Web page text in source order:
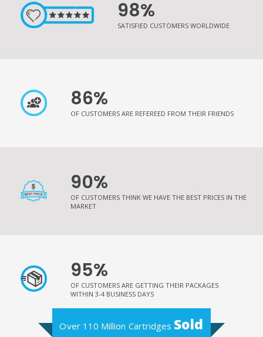
98%
SATISFIED CUSTOMERS WORLDWIDE
86%
OF CUSTOMERS ARE REFEREED FROM THEIR FRIENDS
90%
OF CUSTOMERS THINK WE HAVE THE BEST PRICES IN THE
MARKET
95%
OF CUSTOMERS ARE GETTING THEIR PACKAGES
WITHIN 3-4 BUSINESS DAYS
Over 110 Million Cartridges Sold